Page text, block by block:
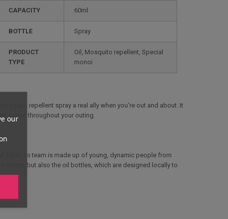
our
CAPACITY 60ml
BOTTLE Spray
PRODUCT
TYPE
Oil, Mosquito repellent, Special
monoi
repellent spray a real ally when you're out and about. It
action throughout your outing.
Tahiti, its team is made up of young, dynamic people from
monoï, but also the oil bottles, which are designed locally to